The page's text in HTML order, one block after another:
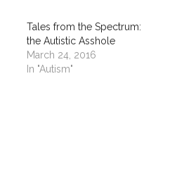
Tales from the Spectrum:
the Autistic Asshole
March 24, 2016
In "Autism"